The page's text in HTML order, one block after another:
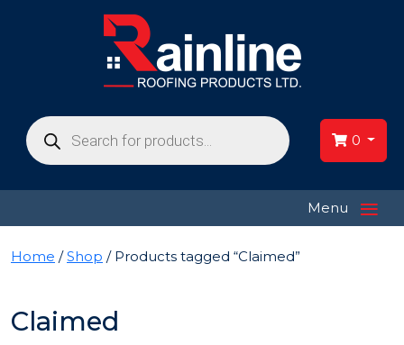
Products
search 0
Menu ≡
Home /Shop / Products tagged “Claimed”
Claimed